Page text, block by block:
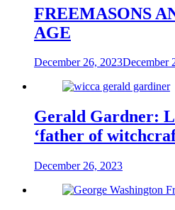
FREEMASONS
AGE
December 26, 2023December
Gerald Gardner:
‘father of
December 26, 2023